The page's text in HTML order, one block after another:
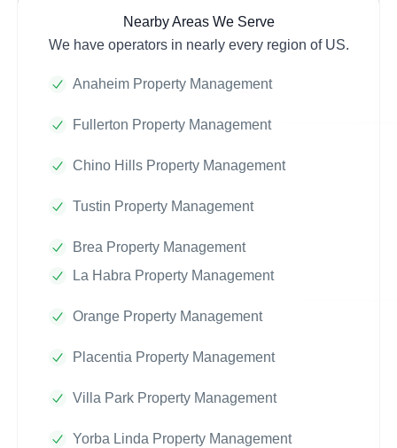
Nearby Areas We Serve
We have operators in nearly every region of US.
Anaheim Property Management
Fullerton Property Management
Chino Hills Property Management
Tustin Property Management
Brea Property Management
La Habra Property Management
Orange Property Management
Placentia Property Management
Villa Park Property Management
Yorba Linda Property Management